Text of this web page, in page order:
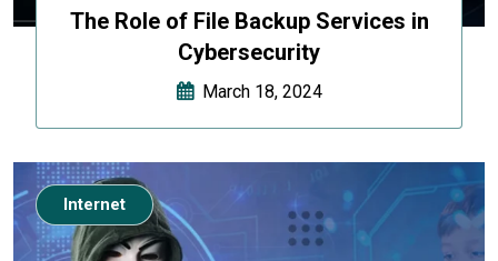
The Role of File Backup Services in
Cybersecurity
March 18, 2024
Internet